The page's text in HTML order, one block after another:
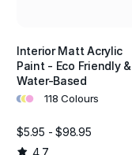
Interior Matt Acrylic
Paint - Eco Friendly &
Water-Based
••• 118 Colours
$5.95 - $98.95
4.7